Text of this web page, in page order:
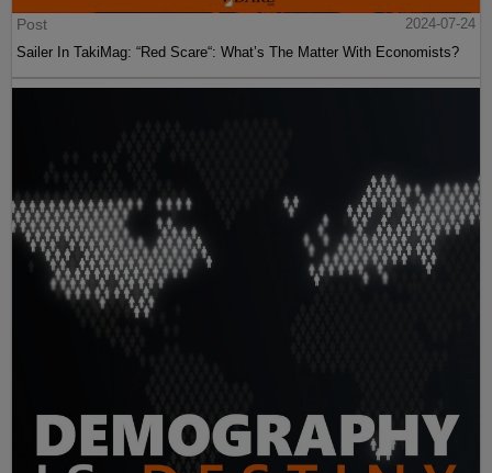
Post
2024-07-24
Sailer In TakiMag: “Red Scare“: What’s The Matter With Economists?